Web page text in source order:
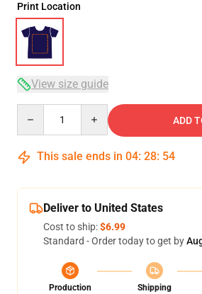
Print Location
View size guide
ADD
This sale ends in 04: 28: 53
Deliver to United States
Cost to ship:$6.99
Standard - Order today to get by
Production
Shipping